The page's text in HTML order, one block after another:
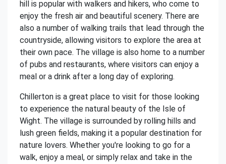
hill is popular with walkers and hikers, who come to
enjoy the fresh air and beautiful scenery. There are
also a number of walking trails that lead through the
countryside, allowing visitors to explore the area at
their own pace. The village is also home to a number
of pubs and restaurants, where visitors can enjoy a
meal or a drink after a long day of exploring.
Chillerton is a great place to visit for those looking
to experience the natural beauty of the Isle of
Wight. The village is surrounded by rolling hills and
lush green fields, making it a popular destination for
nature lovers. Whether you're looking to go for a
walk, enjoy a meal, or simply relax and take in the